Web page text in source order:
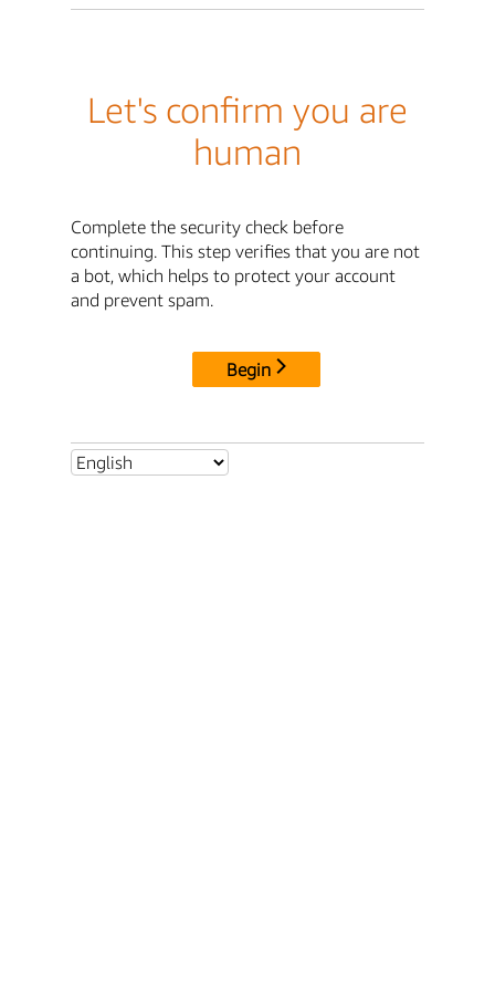
Let's confirm you are
human
Complete the security check before
continuing. This step verifies that you are not
a bot, which helps to protect your account
and prevent spam.
Begin